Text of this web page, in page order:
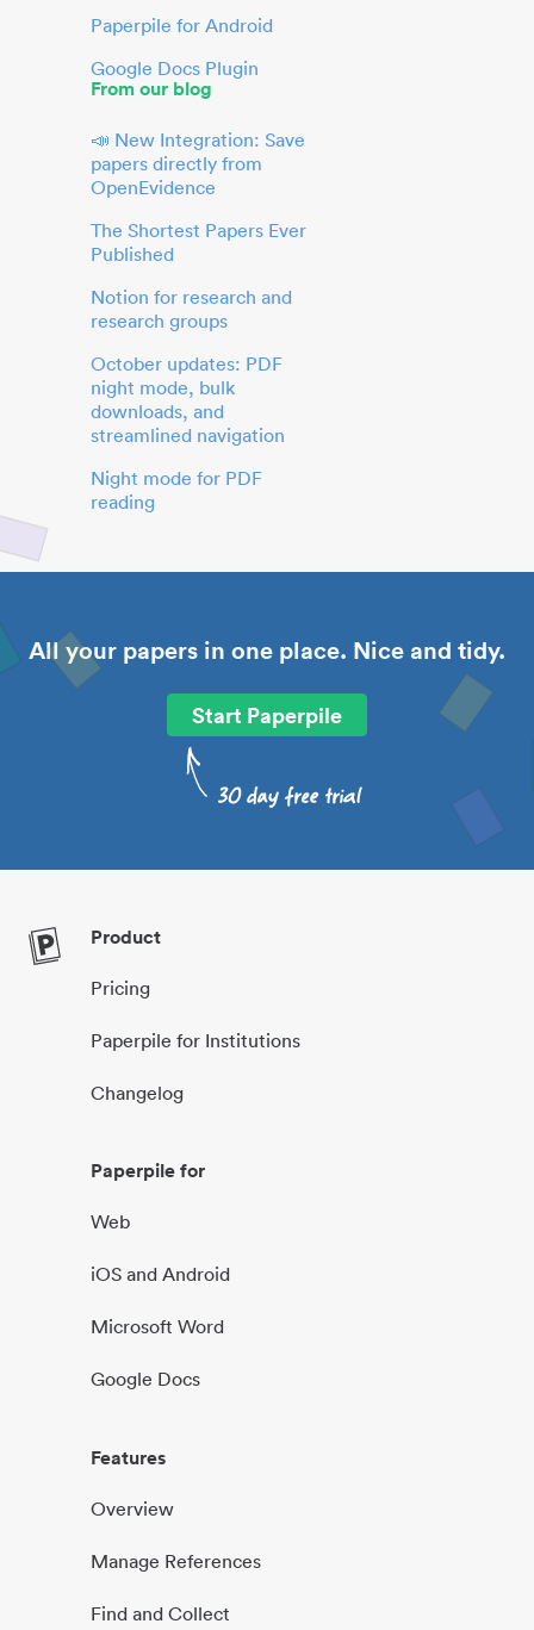
Paperpile for Android
Google Docs Plugin
From our blog
📣 New Integration: Save
papers directly from
OpenEvidence
The Shortest Papers Ever
Published
Notion for research and
research groups
October updates: PDF
night mode, bulk
downloads, and
streamlined navigation
Night mode for PDF
reading
All your papers in one place. Nice and tidy.
Start Paperpile
Product
Pricing
Paperpile for Institutions
Changelog
Paperpile for
Web
iOS and Android
Microsoft Word
Google Docs
Features
Overview
Manage References
Find and Collect